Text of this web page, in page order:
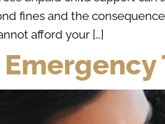
fines and the
afford your […]